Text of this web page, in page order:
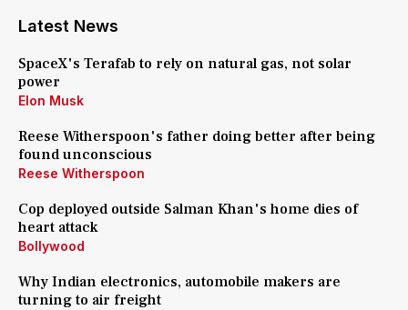
Latest News
SpaceX's Terafab to rely on natural gas, not solar
power
Elon Musk
Reese Witherspoon's father doing better after being
found unconscious
Reese Witherspoon
Cop deployed outside Salman Khan's home dies of
heart attack
Bollywood
Why Indian electronics, automobile makers are
turning to air freight